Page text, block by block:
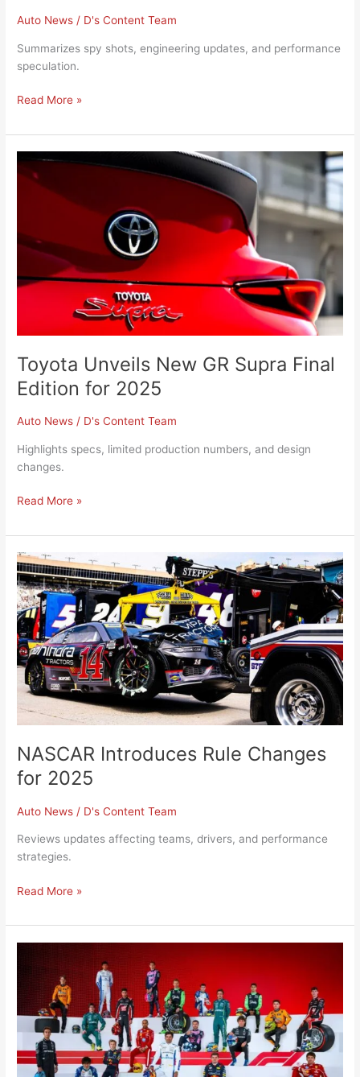
Auto News / D's Content Team
Summarizes spy shots, engineering updates, and performance
speculation.
Read More »
Toyota Unveils New GR Supra Final
Edition for 2025
Auto News / D's Content Team
Highlights specs, limited production numbers, and design
changes.
Toyota
Unveils
Supra
Final
for
Read More »
NASCAR Introduces Rule Changes
for 2025
Auto News / D's Content Team
Reviews updates affecting teams, drivers, and performance
strategies.
NASCAR
Introduces
Rule
Changes
for
2025
Read More »
Preseason
Team
and
Driver
Shakeups